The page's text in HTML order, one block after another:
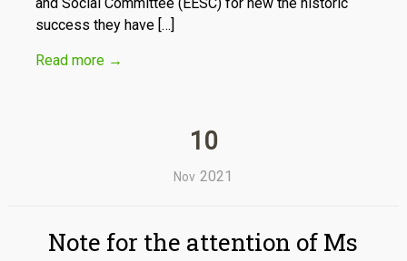
success they have […]
Read more →
10
Nov 2021
Note for the attention of Ms